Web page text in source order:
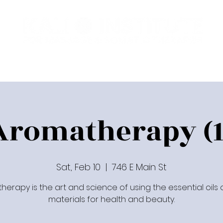
Sat, Feb 10
  |
746 E Main St
is the art and science of using the essential oils
materials for health and beauty.